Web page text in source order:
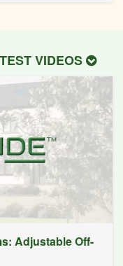
VIDEOS
Adjustable Off-